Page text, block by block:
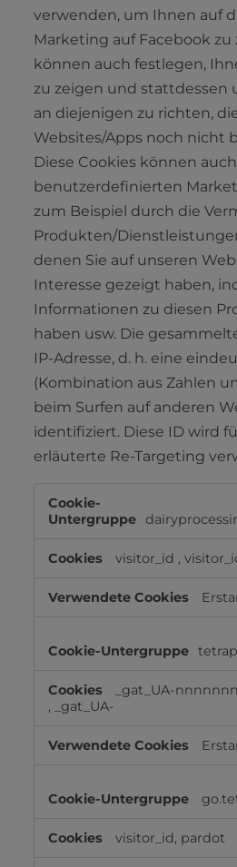
verwenden, um Ihnen auf
Marketing auf Facebook zu
können auch festlegen,
zu zeigen und stattdessen
an diejenigen zu richten,
Websites/Apps noch nicht
Diese Cookies können
benutzerdefinierten
zum Beispiel durch die
Produkten/
denen Sie auf unseren
Interesse gezeigt haben,
Informationen zu diesen
haben usw. Die
IP-Adresse, d. h. eine
(Kombination aus Zahlen
beim Surfen auf anderen
identifiziert. Diese ID wird
erläuterte Re-Targeting
für
Marketingzwecke
visitor_id ,
_gat_UA-
,
_gat_UA-
visitor_id, pardot